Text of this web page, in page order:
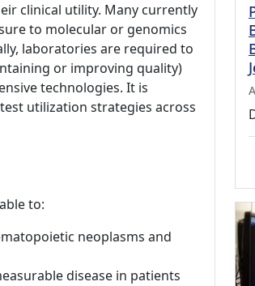
clinical utility. Many currently
to molecular or genomics
laboratories are required to
or improving quality)
technologies. It is
utilization strategies across
to:
neoplasms and
disease in patients